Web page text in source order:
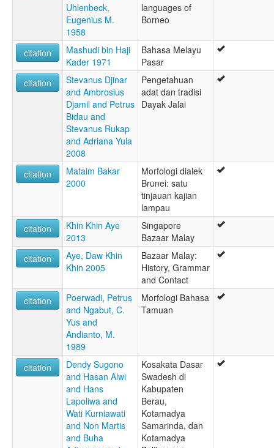
Uhlenbeck,
Eugenius M.
1958
languages of
Borneo
citation
Mashudi bin Haji
Kader 1971
Bahasa Melayu
Pasar
citation
Stevanus Djinar
and Ambrosius
Djamil and Petrus
Bidau and
Stevanus Rukap
and Adriana Yula
2008
Pengetahuan
adat dan tradisi
Dayak Jalai
citation
Mataim Bakar
2000
Morfologi dialek
Brunei: satu
tinjauan kajian
lampau
citation
Khin Khin Aye
2013
Singapore
Bazaar Malay
citation
Aye, Daw Khin
Khin 2005
Bazaar Malay:
History, Grammar
and Contact
citation
Poerwadi, Petrus
and Ngabut, C.
Yus and
Andianto, M.
1989
Morfologi Bahasa
Tamuan
citation
Dendy Sugono
and Hasan Alwi
and Hans
Lapoliwa and
Wati Kurniawati
and Non Martis
and Buha
Kosakata Dasar
Swadesh di
Kabupaten
Berau,
Kotamadya
Samarinda, dan
Kotamadya